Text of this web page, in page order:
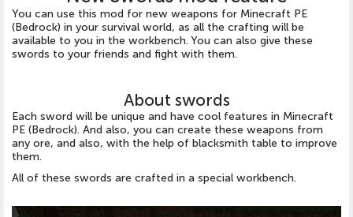
You can use this mod for new weapons for Minecraft PE
(Bedrock) in your survival world, as all the crafting will be
available to you in the workbench. You can also give these
swords to your friends and fight with them.
About swords
Each sword will be unique and have cool features in Minecraft
PE (Bedrock). And also, you can create these weapons from
any ore, and also, with the help of blacksmith table to improve
them.
All of these swords are crafted in a special workbench.